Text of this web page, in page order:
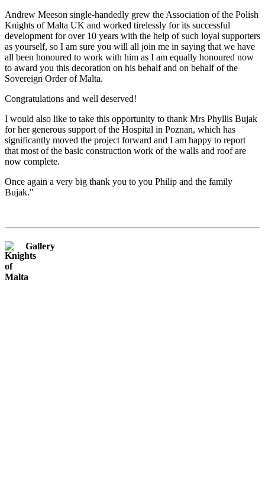
Andrew Meeson single-handedly grew the Association of the Polish
Knights of Malta UK and worked tirelessly for its successful
development for over 10 years with the help of such loyal supporters
as yourself, so I am sure you will all join me in saying that we have
all been honoured to work with him as I am equally honoured now
to award you this decoration on his behalf and on behalf of the
Sovereign Order of Malta.
Congratulations and well deserved!
I would also like to take this opportunity to thank Mrs Phyllis Bujak
for her generous support of the Hospital in Poznan, which has
significantly moved the project forward and I am happy to report
that most of the basic construction work of the walls and roof are
now complete.
Once again a very big thank you to you Philip and the family
Bujak."
Gallery